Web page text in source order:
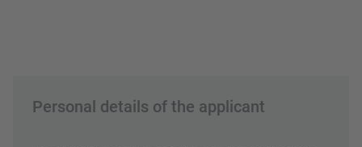
Personal details of the applicant